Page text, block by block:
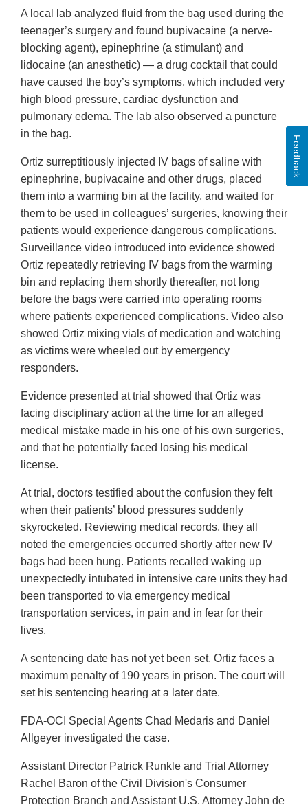
A local lab analyzed fluid from the bag used during the
teenager’s surgery and found bupivacaine (a nerve-
blocking agent), epinephrine (a stimulant) and
lidocaine (an anesthetic) — a drug cocktail that could
have caused the boy’s symptoms, which included very
high blood pressure, cardiac dysfunction and
pulmonary edema. The lab also observed a puncture
in the bag.
Ortiz surreptitiously injected IV bags of saline with
epinephrine, bupivacaine and other drugs, placed
them into a warming bin at the facility, and waited for
them to be used in colleagues’ surgeries, knowing their
patients would experience dangerous complications.
Surveillance video introduced into evidence showed
Ortiz repeatedly retrieving IV bags from the warming
bin and replacing them shortly thereafter, not long
before the bags were carried into operating rooms
where patients experienced complications. Video also
showed Ortiz mixing vials of medication and watching
as victims were wheeled out by emergency
responders.
Evidence presented at trial showed that Ortiz was
facing disciplinary action at the time for an alleged
medical mistake made in his one of his own surgeries,
and that he potentially faced losing his medical
license.
At trial, doctors testified about the confusion they felt
when their patients’ blood pressures suddenly
skyrocketed. Reviewing medical records, they all
noted the emergencies occurred shortly after new IV
bags had been hung. Patients recalled waking up
unexpectedly intubated in intensive care units they had
been transported to via emergency medical
transportation services, in pain and in fear for their
lives.
A sentencing date has not yet been set. Ortiz faces a
maximum penalty of 190 years in prison. The court will
set his sentencing hearing at a later date.
FDA-OCI Special Agents Chad Medaris and Daniel
Allgeyer investigated the case.
Assistant Director Patrick Runkle and Trial Attorney
Rachel Baron of the Civil Division's Consumer
Protection Branch and Assistant U.S. Attorney John de
Feedback